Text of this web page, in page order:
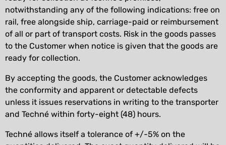
notwithstanding any of the following indications: free on
rail, free alongside ship, carriage-paid or reimbursement
of all or part of transport costs. Risk in the goods passes
to the Customer when notice is given that the goods are
ready for collection.
By accepting the goods, the Customer acknowledges
the conformity and apparent or detectable defects
unless it issues reservations in writing to the transporter
and Techné within forty-eight (48) hours.
Techné allows itself a tolerance of +/-5% on the